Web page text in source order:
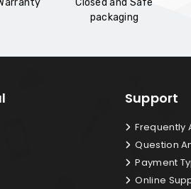
Closed and Safe
packaging
Support
Frequently
Question
Payment
Online